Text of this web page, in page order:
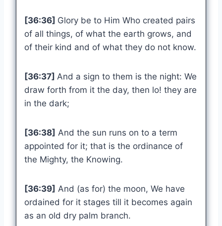
[36:36] Glory be to Him Who created pairs
of all things, of what the earth grows, and
of their kind and of what they do not know.
[36:37] And a sign to them is the night: We
draw forth from it the day, then lo! they are
in the dark;
[36:38] And the sun runs on to a term
appointed for it; that is the ordinance of
the Mighty, the Knowing.
[36:39] And (as for) the moon, We have
ordained for it stages till it becomes again
as an old dry palm branch.